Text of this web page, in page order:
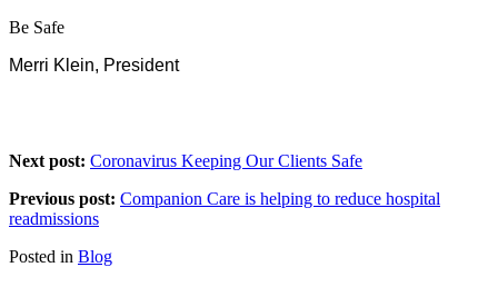
Be Safe
Merri Klein, President
Next post: Coronavirus Keeping Our Clients Safe
Previous post: Companion Care is helping to reduce hospital
readmissions
Posted in Blog